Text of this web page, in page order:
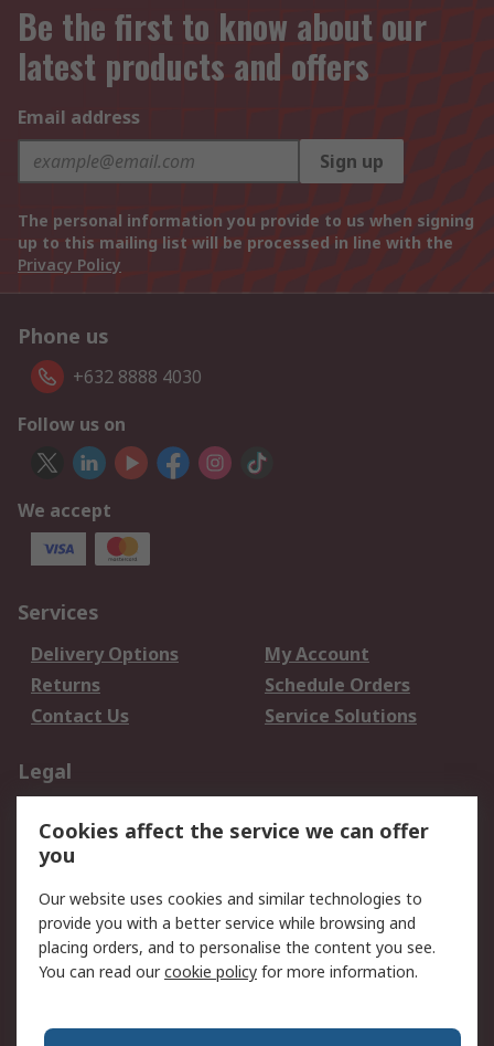
Be the first to know about our
latest products and offers
Email address
Sign up
The personal information you provide to us when signing
up to this mailing list will be processed in line with the
Privacy Policy
Phone us
+632 8888 4030
Follow us on
We accept
Services
Delivery Options
My Account
Returns
Schedule Orders
Contact Us
Service Solutions
Legal
Privacy Policy
Website Terms
Terms and Conditions
of Sale
About RS
Corporate Group
Press Centre
Cookies affect the service we can offer
you
Our website uses cookies and similar technologies to
provide you with a better service while browsing and
placing orders, and to personalise the content you see.
You can read ourcookie policy for more information.